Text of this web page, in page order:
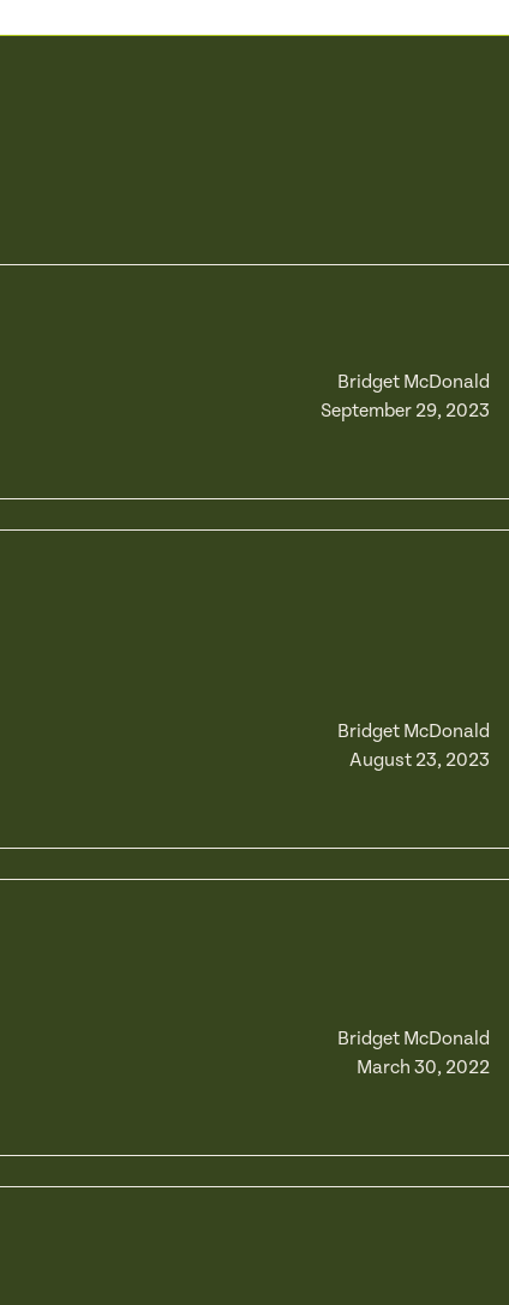
Bridget McDonald
September 29, 2023
Bridget McDonald
August 23, 2023
Bridget McDonald
March 30, 2022